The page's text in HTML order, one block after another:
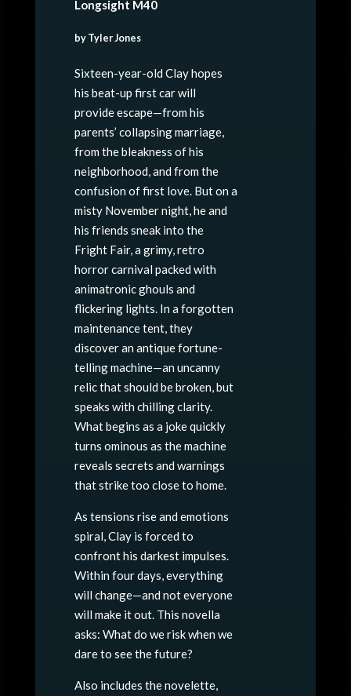
Longsight M40
by Tyler Jones
Sixteen-year-old Clay hopes
his beat-up first car will
provide escape—from his
parents’ collapsing marriage,
from the bleakness of his
neighborhood, and from the
confusion of first love. But on a
misty November night, he and
his friends sneak into the
Fright Fair, a grimy, retro
horror carnival packed with
animatronic ghouls and
flickering lights. In a forgotten
maintenance tent, they
discover an antique fortune-
telling machine—an uncanny
relic that should be broken, but
speaks with chilling clarity.
What begins as a joke quickly
turns ominous as the machine
reveals secrets and warnings
that strike too close to home.
As tensions rise and emotions
spiral, Clay is forced to
confront his darkest impulses.
Within four days, everything
will change—and not everyone
will make it out. This novella
asks: What do we risk when we
dare to see the future?
Also includes the novelette,